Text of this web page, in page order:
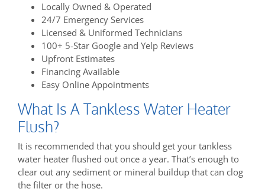
Locally Owned & Operated
24/7 Emergency Services
Licensed & Uniformed Technicians
100+ 5-Star Google and Yelp Reviews
Upfront Estimates
Financing Available
Easy Online Appointments
What Is A Tankless Water Heater
Flush?
It is recommended that you should get your tankless
water heater flushed out once a year. That’s enough to
clear out any sediment or mineral buildup that can clog
the filter or the hose.